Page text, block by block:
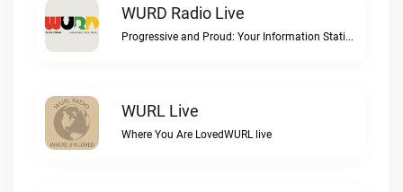
WURD Radio Live
Progressive and Proud: Your Information Station, Committed to SolutionsWURD Radio live
WURL Live
Where You Are LovedWURL live